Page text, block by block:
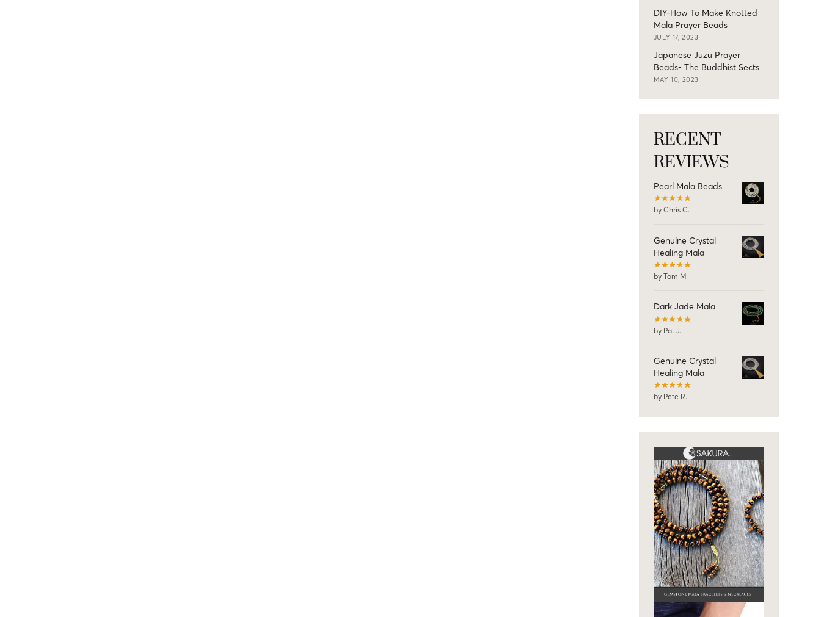
DIY-How To Make Knotted
Mala Prayer Beads
JULY 17, 2023
Japanese Juzu Prayer
Beads- The Buddhist Sects
MAY 10, 2023
RECENT
REVIEWS
Pearl Mala Beads
by Chris C.
Genuine Crystal
Healing Mala
by Tom M
Dark Jade Mala
by Pat J.
Genuine Crystal
Healing Mala
by Pete R.